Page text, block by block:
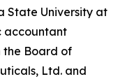
State University at
accountant
the Board of
Ltd. and